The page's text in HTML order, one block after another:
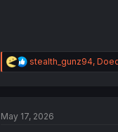
R
e
i
stealth_gunz94,
May 17, 2026